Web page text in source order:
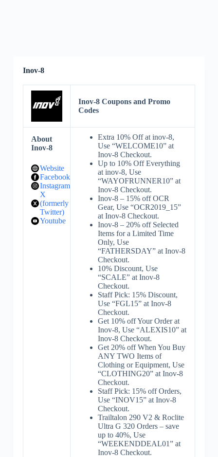
Inov-8
Inov-8 Coupons and Promo
Codes
About
Inov-8
Website
Facebook
Instagram
X
(formerly
Twitter)
Youtube
Extra 10% Off at inov-8,
Use “WELCOME10” at
Inov-8 Checkout.
Up to 10% Off Everything
at inov-8, Use
“WAYOFRUNNER10” at
Inov-8 Checkout.
Inov-8 – 15% off OCR
Gear, Use “OCR2019_15”
at Inov-8 Checkout.
Inov-8 – 20% off Selected
Items for a Limited Time
Only, Use
“FATHERSDAY” at Inov-8
Checkout.
10% Discount, Use
“SCALE” at Inov-8
Checkout.
Staff Pick: 15% Discount,
Use “FGL15” at Inov-8
Checkout.
Get 10% off Your Order at
Inov-8, Use “ALEXIS10” at
Inov-8 Checkout.
Get 20% off When You Buy
ANY TWO Items of
Clothing or Equipment, Use
“CLOTHING20” at Inov-8
Checkout.
Staff Pick: 15% off Orders,
Use “INOV15” at Inov-8
Checkout.
Trailtalon 290 V2 & Roclite
Ultra G 320 Orders – save
up to 40%, Use
“WEEKENDDEAL01” at
Inov-8 Checkout.